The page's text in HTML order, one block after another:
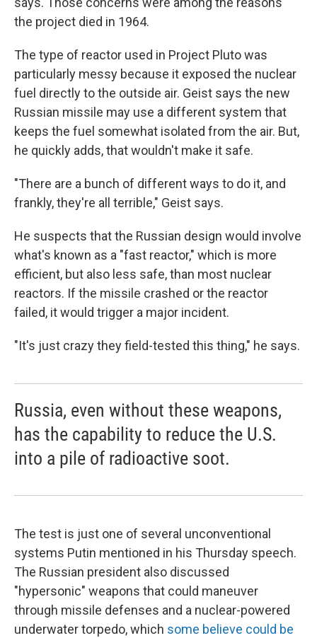
the project died in 1964.
The type of reactor used in Project Pluto was
particularly messy because it exposed the nuclear
fuel directly to the outside air. Geist says the new
Russian missile may use a different system that
keeps the fuel somewhat isolated from the air. But,
he quickly adds, that wouldn't make it safe.
"There are a bunch of different ways to do it, and
frankly, they're all terrible," Geist says.
He suspects that the Russian design would involve
what's known as a "fast reactor," which is more
efficient, but also less safe, than most nuclear
reactors. If the missile crashed or the reactor
failed, it would trigger a major incident.
"It's just crazy they field-tested this thing," he says.
Russia, even without these weapons,
has the capability to reduce the U.S.
into a pile of radioactive soot.
The test is just one of several unconventional
systems Putin mentioned in his Thursday speech.
The Russian president also discussed
"hypersonic" weapons that could maneuver
through missile defenses and a nuclear-powered
underwater torpedo, which some believe could be